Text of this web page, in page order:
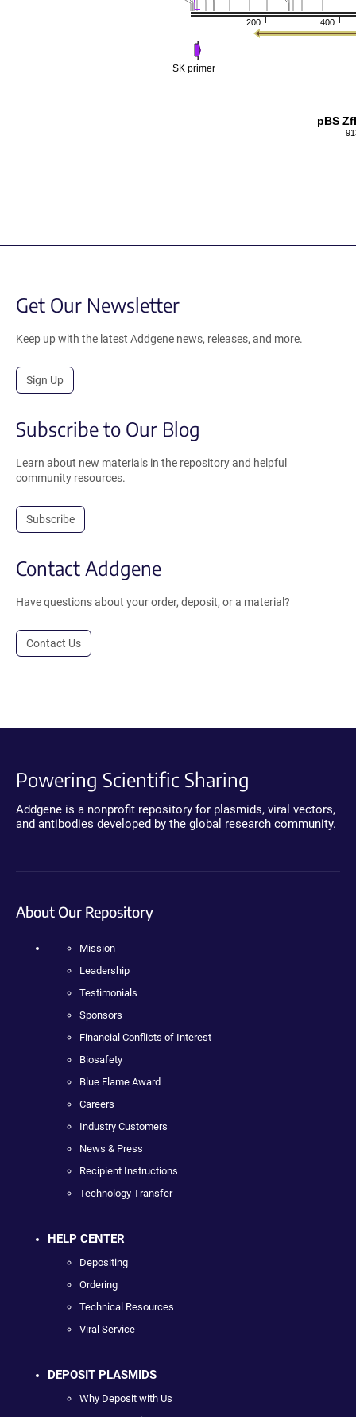
400
200
SK primer
pBS
Get Our Newsletter
Keep up with the latest Addgene news, releases, and more.
Sign Up
Subscribe to Our Blog
Learn about new materials in the repository and helpful
community resources.
Subscribe
Contact Addgene
Have questions about your order, deposit, or a material?
Contact Us
Powering Scientific Sharing
Addgene is a nonprofit repository for plasmids, viral vectors,
and antibodies developed by the global research community.
About Our Repository
Mission
Leadership
Testimonials
Sponsors
Financial Conflicts of Interest
Biosafety
Blue Flame Award
Careers
Industry Customers
News & Press
Recipient Instructions
Technology Transfer
HELP CENTER
Depositing
Ordering
Technical Resources
Viral Service
DEPOSIT PLASMIDS
Why Deposit with Us